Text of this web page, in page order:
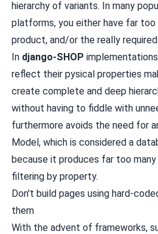
hierarchy of variants. In many
platforms, you either have far
product, and/or the really
In django-SHOP
reflect their pysical properties
create complete and deep
without having to fiddle with
furthermore avoids the need for
Model, which is considered a
because it produces far too many
filtering by property.
Don't build pages using hard-
them
With the advent of frameworks,